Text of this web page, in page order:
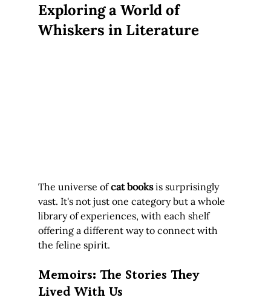
Exploring a World of
Whiskers in Literature
The universe of cat books is surprisingly
vast. It's not just one category but a whole
library of experiences, with each shelf
offering a different way to connect with
the feline spirit.
Memoirs: The Stories They
Lived With Us